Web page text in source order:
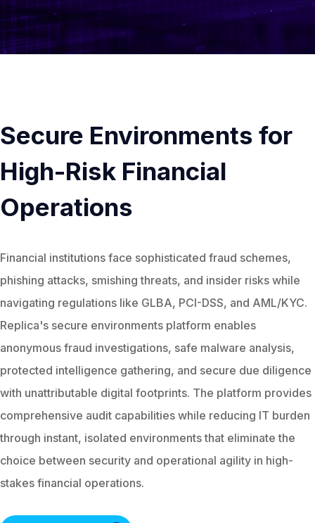
Secure Environments for
High-Risk Financial
Operations
Financial institutions face sophisticated fraud schemes,
phishing attacks, smishing threats, and insider risks while
navigating regulations like GLBA, PCI-DSS, and AML/KYC.
Replica's secure environments platform enables
anonymous fraud investigations, safe malware analysis,
protected intelligence gathering, and secure due diligence
with unattributable digital footprints. The platform provides
comprehensive audit capabilities while reducing IT burden
through instant, isolated environments that eliminate the
choice between security and operational agility in high-
stakes financial operations.